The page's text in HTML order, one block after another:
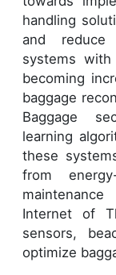
handling
and reduce
systems
becoming
baggage
Baggage
learning
these
from
Internet of
sensors,
optimize